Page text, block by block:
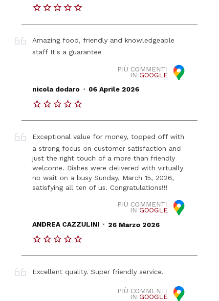
Amazing food, friendly and knowledgeable
staff It's a guarantee
PIÙ COMMENTI
IN GOOGLE
nicola dodaro . 06 Aprile 2026
Exceptional value for money, topped off with
a strong focus on customer satisfaction and
just the right touch of a more than friendly
welcome. Dishes were delivered with virtually
no wait on a busy Sunday, March 15, 2026,
satisfying all ten of us. Congratulations!!!
PIÙ COMMENTI
IN GOOGLE
ANDREA CAZZULINI . 26 Marzo 2026
Excellent quality. Super friendly service.
PIÙ COMMENTI
IN GOOGLE